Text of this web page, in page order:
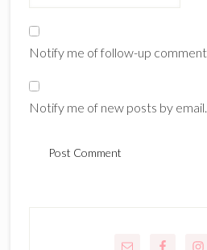
Notify me of follow-up
Notify me of new posts by email.